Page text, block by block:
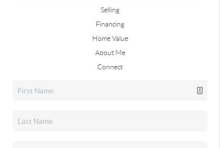
Selling
Financing
Home Value
About Me
Connect